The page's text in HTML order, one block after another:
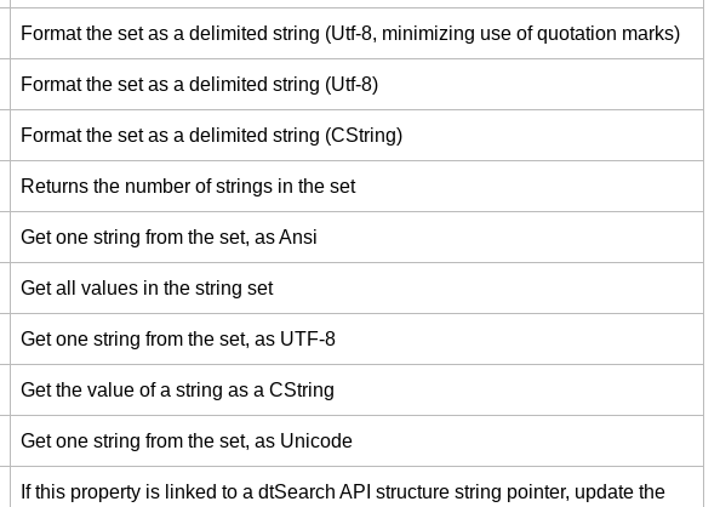
Format the set as a delimited string (Utf-8, minimizing use of quotation marks)
Format the set as a delimited string (Utf-8)
Format the set as a delimited string (CString)
Returns the number of strings in the set
Get one string from the set, as Ansi
Get all values in the string set
Get one string from the set, as UTF-8
Get the value of a string as a CString
Get one string from the set, as Unicode
If this property is linked to a dtSearch API structure string pointer, update the